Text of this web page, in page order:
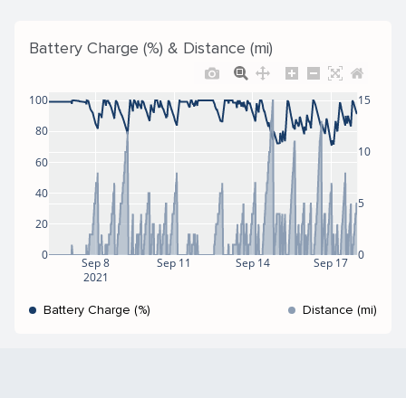
Battery Charge (%) & Distance (mi)
Sep 8
2021
Sep 11 Sep 14 Sep 17
0
20
40
60
80
100
0
5
10
15
Battery Charge (%) Distance (mi)